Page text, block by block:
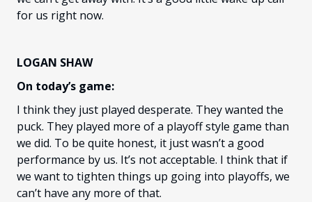
for us right now.
LOGAN SHAW
On today’s game:
I think they just played desperate. They wanted the
puck. They played more of a playoff style game than
we did. To be quite honest, it just wasn’t a good
performance by us. It’s not acceptable. I think that if
we want to tighten things up going into playoffs, we
can’t have any more of that.